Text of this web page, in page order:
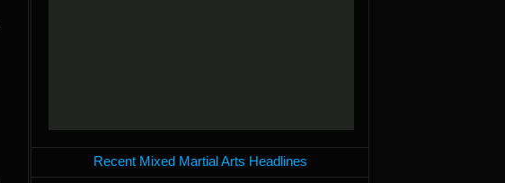
Recent Mixed Martial Arts Headlines